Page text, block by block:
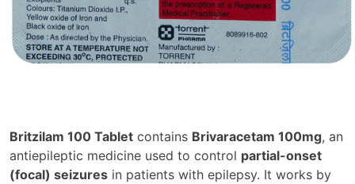
Britzilam 100 Tablet contains Brivaracetam 100mg, an
antiepileptic medicine used to control partial-onset
(focal) seizures in patients with epilepsy. It works by